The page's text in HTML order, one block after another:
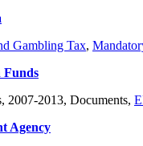
Gambling Tax,
Funds
2007-2013, Documents,
Agency